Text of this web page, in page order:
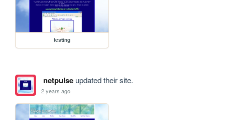
testing
netpulseupdated their site.
2 years ago